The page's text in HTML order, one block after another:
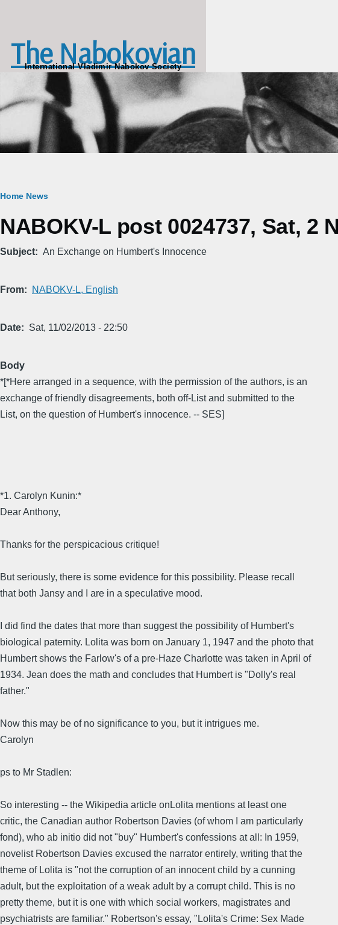
The Nabokovian
International Vladimir Nabokov Society
Breadcrumb
Home News
NABOKV-L post 0024737, Sat, 2
Subject An Exchange on Humbert's Innocence
From NABOKV-L, English
Date Sat, 11/02/2013 - 22:50
Body
*[*Here arranged in a sequence, with the permission of the authors, is an
exchange of friendly disagreements, both off-List and submitted to the
List, on the question of Humbert's innocence. -- SES]
*1. Carolyn Kunin:*
Dear Anthony,
Thanks for the perspicacious critique!
But seriously, there is some evidence for this possibility. Please recall
that both Jansy and I are in a speculative mood.
I did find the dates that more than suggest the possibility of Humbert's
biological paternity. Lolita was born on January 1, 1947 and the photo that
Humbert shows the Farlow's of a pre-Haze Charlotte was taken in April of
1934. Jean does the math and concludes that Humbert is "Dolly's real
father."
Now this may be of no significance to you, but it intrigues me.
Carolyn
ps to Mr Stadlen:
So interesting -- the Wikipedia article onLolita mentions at least one
critic, the Canadian author Robertson Davies (of whom I am particularly
fond), who ab initio did not "buy" Humbert's confessions at all: In 1959,
novelist Robertson Davies excused the narrator entirely, writing that the
theme of Lolita is "not the corruption of an innocent child by a cunning
adult, but the exploitation of a weak adult by a corrupt child. This is no
pretty theme, but it is one with which social workers, magistrates and
psychiatrists are familiar." Robertson's essay, "Lolita's Crime: Sex Made